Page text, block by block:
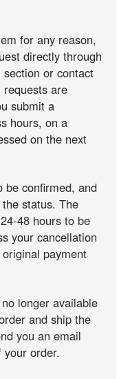
for any reason,
directly through
or contact
are
submit a
hours, on a
on the next
be confirmed, and
status. The
48 hours to be
your cancellation
payment
longer available
and ship the
you an email
order.